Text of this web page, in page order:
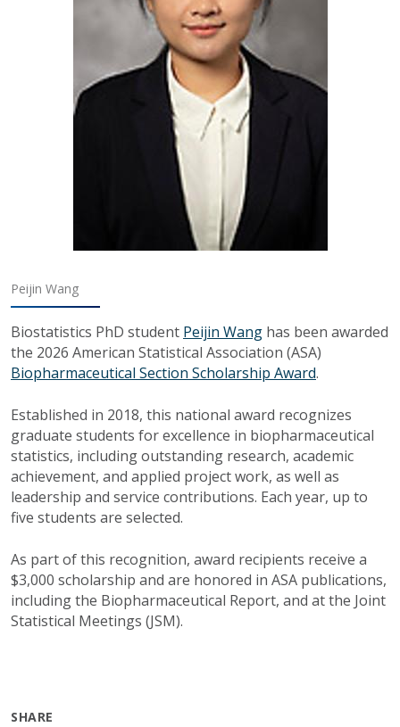
Peijin Wang
Biostatistics PhD student Peijin Wang has been awarded
the 2026 American Statistical Association (ASA)
Biopharmaceutical Section Scholarship Award.
Established in 2018, this national award recognizes
graduate students for excellence in biopharmaceutical
statistics, including outstanding research, academic
achievement, and applied project work, as well as
leadership and service contributions. Each year, up to
five students are selected.
As part of this recognition, award recipients receive a
$3,000 scholarship and are honored in ASA publications,
including the Biopharmaceutical Report, and at the Joint
Statistical Meetings (JSM).
SHARE